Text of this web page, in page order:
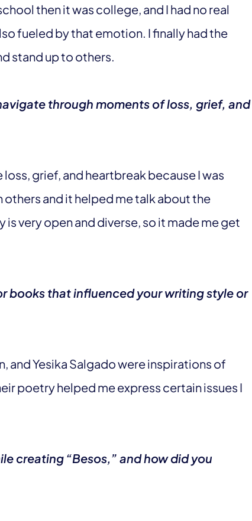
then it was college, and I had no real
fueled by that emotion. I finally had the
stand up to others.
through moments of loss, grief, and
grief, and heartbreak because I was
and it helped me talk about the
very open and diverse, so it made me get
books that influenced your writing style or
and Yesika Salgado were inspirations of
poetry helped me express certain issues I
creating “Besos,” and how did you